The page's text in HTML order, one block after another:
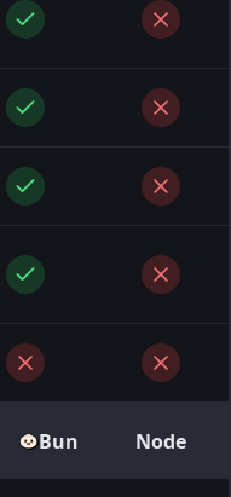
Bun Node